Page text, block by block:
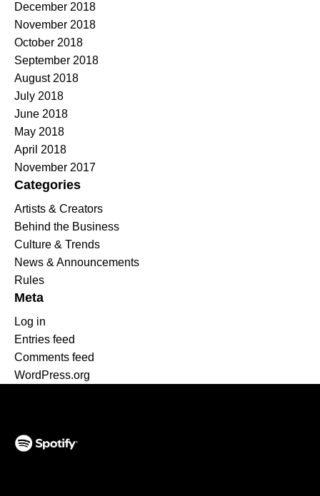
December 2018
November 2018
October 2018
September 2018
August 2018
July 2018
June 2018
May 2018
April 2018
November 2017
Categories
Artists & Creators
Behind the Business
Culture & Trends
News & Announcements
Rules
Meta
Log in
Entries feed
Comments feed
WordPress.org